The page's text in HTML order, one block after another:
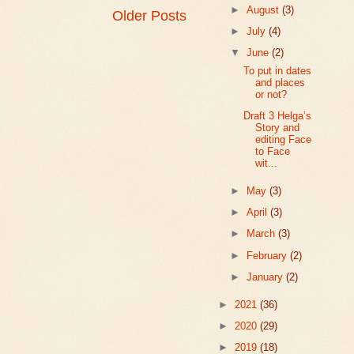
Older Posts ►August(3)
►July(4)
▼June(2)
To put in dates
and places
or not?
Draft 3 Helga’s
Story and
editing Face
to Face
wit...
► May(3)
►April(3)
►
March(3)
► February(2)
►January(2)
► 2021 (36)
► 2020 (29)
► 2019 (18)